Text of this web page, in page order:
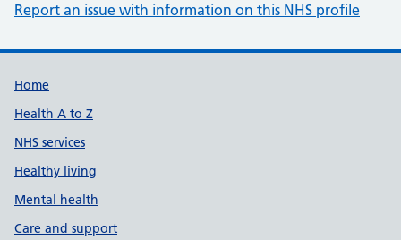
Report an issue with information on this NHS profile
Support links
Home
Health A to Z
NHS services
Healthy living
Mental health
Care and support